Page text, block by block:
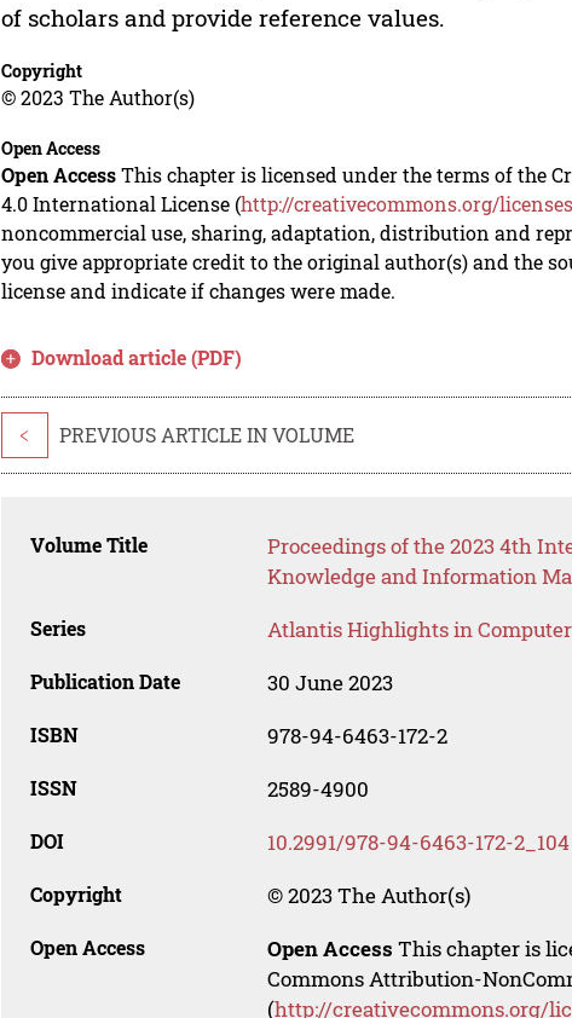
of scholars and provide reference values.
Copyright
© 2023 The Author(s)
Open Access
Open AccessThis chapter is licensed under the terms of the
4.0 International License (http://creativecommons.org/
noncommercial use, sharing, adaptation, distribution and
you give appropriate credit to the original author(s) and the
license and indicate if changes were made.
Download article (PDF)
< PREVIOUS ARTICLE IN VOLUME
Volume Title
Proceedings of the 2023 4th
Knowledge and Information
Series Atlantis Highlights in
Publication Date 30 June 2023
ISBN 978-94-6463-172-2
ISSN 2589-4900
DOI 10.2991/978-94-6463-172-2_104
Copyright © 2023 The Author(s)
Open Access Open Access This chapter is
Commons Attribution-
(http://creativecommons.org/